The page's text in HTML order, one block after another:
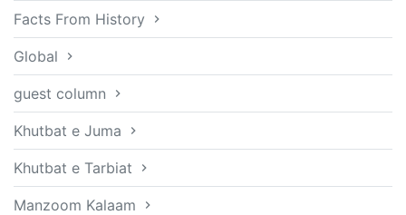
Facts From History
Global
guest column
Khutbat e Juma
Khutbat e Tarbiat
Manzoom Kalaam